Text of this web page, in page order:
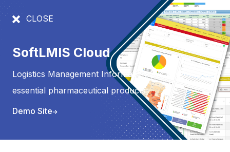
PRODUCTS
Logistics Management Information
System for essential
CLOSE
SoftLMIS Cloud
Logistics Management Information System for
essential pharmaceutical products
Demo Site